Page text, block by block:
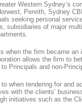
Western Sydney’s
Penrith, Sydney
seeking personal
subsidiaries of major
when the firm became an
allows the firm to
Principals and non-
when tendering for and
with the clients’
initiatives such as the